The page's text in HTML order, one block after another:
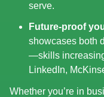
serve.
Future‑proof
showcases both
—skills
LinkedIn,
Whether you’re in